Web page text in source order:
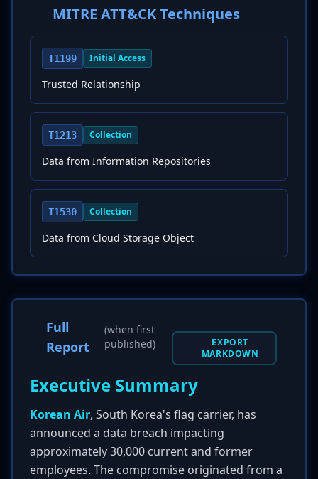
MITRE ATT&CK Techniques
T1199 Initial Access
Trusted Relationship
T1213 Collection
Data from Information Repositories
T1530 Collection
Data from Cloud Storage Object
Full
Report
(when first
published)
EXPORT
MARKDOWN
Executive Summary
Korean Air, South Korea's flag carrier, has
announced a data breach impacting
approximately 30,000 current and former
employees. The compromise originated from a